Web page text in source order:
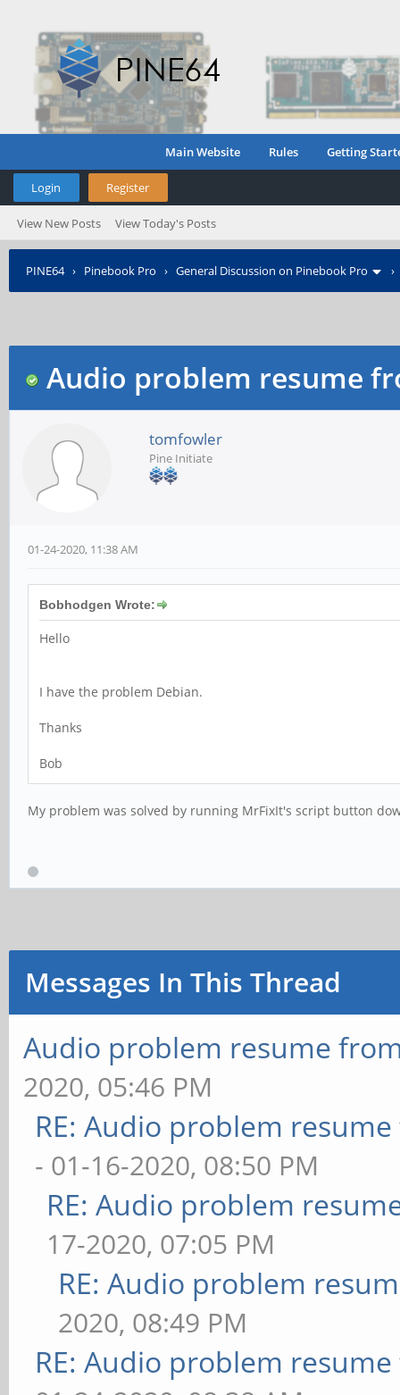
Main Website Rules Getting
Login Register
View New Posts View Today's Posts
PINE64› Pinebook Pro › General Discussion on Pinebook Pro
Audio problem resume
tomfowler
Pine Initiate
01-24-2020, 11:38 AM
Bobhodgen Wrote:
Hello
I have the problem Debian.
Thanks
Bob
My problem was solved by running MrFixIt's script button
Messages In This Thread
Audio problem resume
2020, 05:46 PM
RE: Audio problem
- 01-16-2020, 08:50 PM
RE: Audio problem
17-2020, 07:05 PM
RE: Audio problem
2020, 08:49 PM
RE: Audio problem